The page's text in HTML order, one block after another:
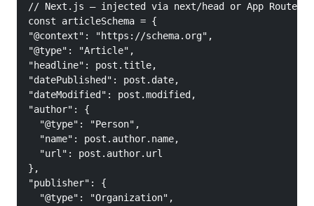
// Next.js — injected via next/head or App Router
const articleSchema = {
"@context": "https://schema.org",
"@type": "Article",
"headline": post.title,
"datePublished": post.date,
"dateModified": post.modified,
"author": {
  "@type": "Person",
  "name": post.author.name,
  "url": post.author.url
},
"publisher": {
  "@type": "Organization",